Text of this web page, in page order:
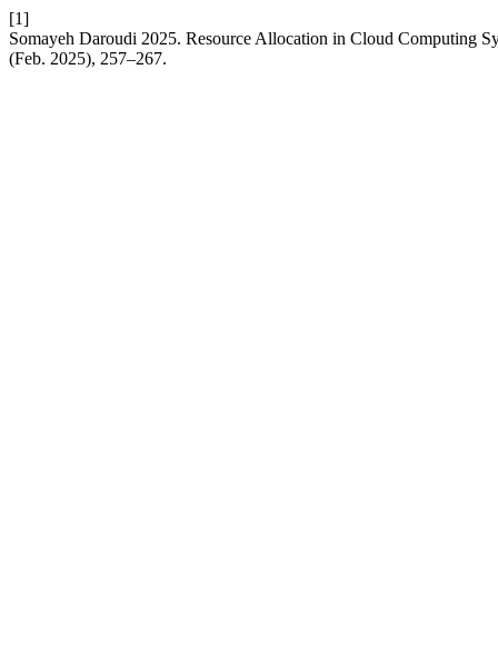
[1]
Somayeh Daroudi 2025. Resource Allocation in Cloud Computing
(Feb. 2025), 257–267.